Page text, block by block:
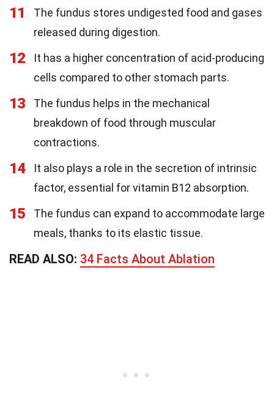
11
The fundus stores undigested food and gases
released during digestion.
12
It has a higher concentration of acid-producing
cells compared to other stomach parts.
13
The fundus helps in the mechanical
breakdown of food through muscular
contractions.
14
It also plays a role in the secretion of intrinsic
factor, essential for vitamin B12 absorption.
15
The fundus can expand to accommodate large
meals, thanks to its elastic tissue.
READ ALSO: 34 Facts About Ablation